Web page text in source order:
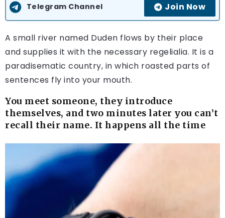
Telegram Channel Join Now
A small river named Duden flows by their place
and supplies it with the necessary regelialia. It is a
paradisematic country, in which roasted parts of
sentences fly into your mouth.
You meet someone, they introduce
themselves, and two minutes later you can’t
recall their name. It happens all the time